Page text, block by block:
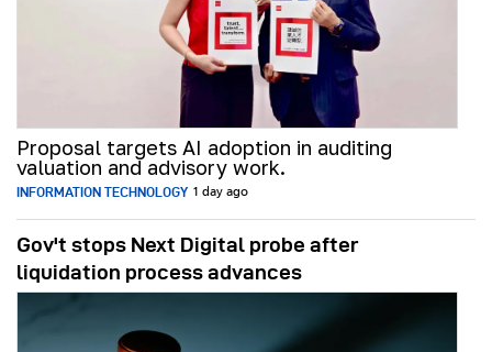
Proposal targets AI adoption in auditing
valuation and advisory work.
INFORMATION TECHNOLOGY 1 day ago
Gov't stops Next Digital probe after
liquidation process advances